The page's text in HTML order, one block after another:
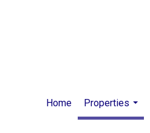
Home
Properties
...